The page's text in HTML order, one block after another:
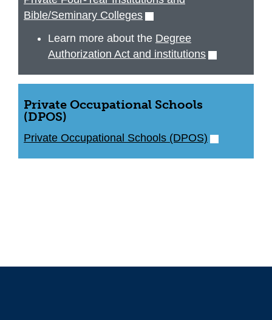
Bible/Seminary Colleges (opens
new
window)
Learn more about the Degree
Authorization Act and institutions (opens
new
Private Occupational Schools
(DPOS)
Private Occupational Schools (DPOS) (opens